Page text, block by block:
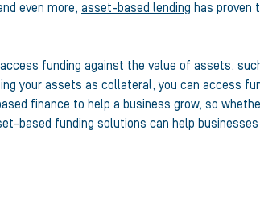
even more, asset-based lending has proven
funding against the value of assets,
your assets as collateral, you can access
finance to help a business grow, so
based funding solutions can help